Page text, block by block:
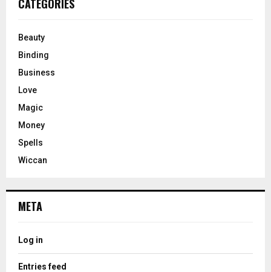
CATEGORIES
Beauty
Binding
Business
Love
Magic
Money
Spells
Wiccan
META
Log in
Entries feed